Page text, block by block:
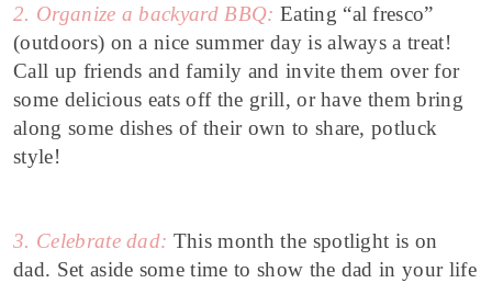
2. Organize a backyard BBQ: Eating “al fresco”
(outdoors) on a nice summer day is always a treat!
Call up friends and family and invite them over for
some delicious eats off the grill, or have them bring
along some dishes of their own to share, potluck
style!
3. Celebrate dad: This month the spotlight is on
dad. Set aside some time to show the dad in your life